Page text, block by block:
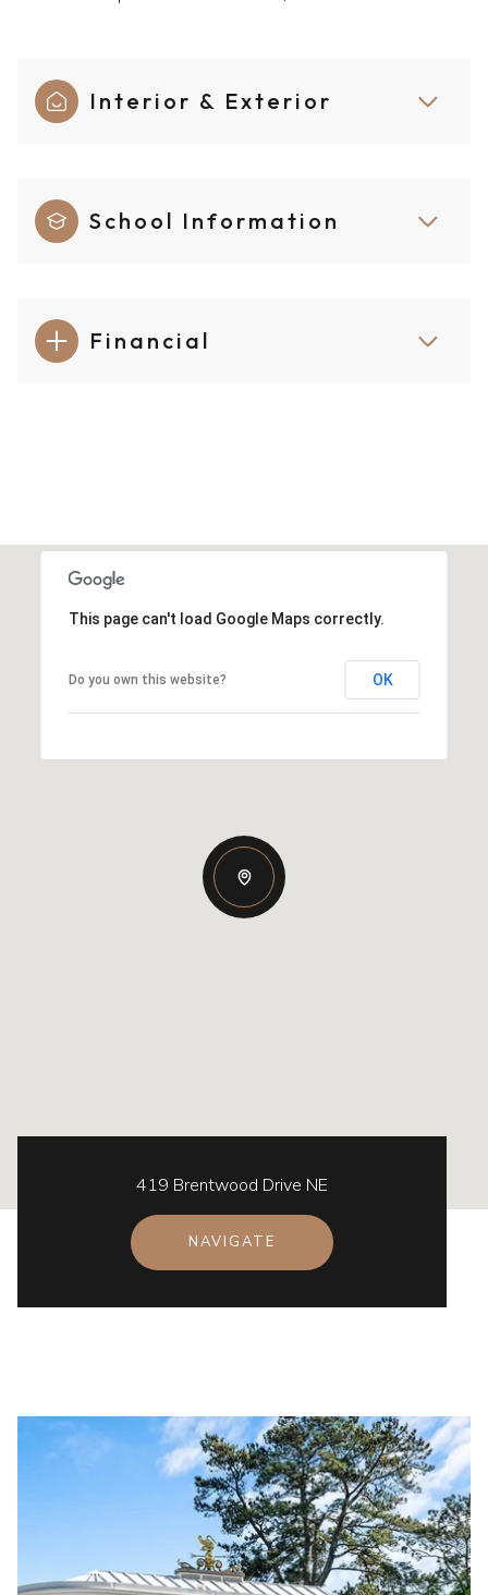
Interior & Exterior
School Information
Financial
This page can't load Google Maps correctly.
Do you own this website? OK
419 Brentwood Drive NE
NAVIGATE